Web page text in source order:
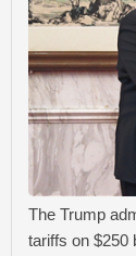
The Trump
tariffs on $250